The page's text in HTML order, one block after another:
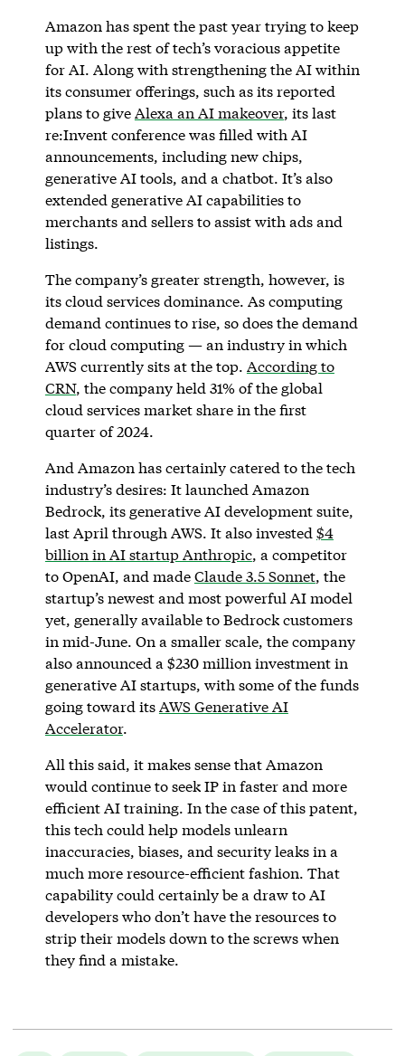
Amazon has spent the past year trying to keep
up with the rest of tech’s voracious appetite
for AI. Along with strengthening the AI within
its consumer offerings, such as its reported
plans to giveAlexa an AI makeover, its last
re:Invent conference was filled with AI
announcements, including new chips,
generative AI tools, and a chatbot. It’s also
extended generative AI capabilities to
merchants and sellers to assist with ads and
listings.
The company’s greater strength, however, is
its cloud services dominance. As computing
demand continues to rise, so does the demand
for cloud computing — an industry in which
AWS currently sits at the top. According to
CRN, the company held 31% of the global
cloud services market share in the first
quarter of 2024.
And Amazon has certainly catered to the tech
industry’s desires: It launched Amazon
Bedrock, its generative AI development suite,
last April through AWS. It also invested $4
billion in AI startup Anthropic, a competitor
to OpenAI, and madeClaude 3.5 Sonnet, the
startup’s newest and most powerful AI model
yet, generally available to Bedrock customers
in mid-June. On a smaller scale, the company
also announced a $230 million investment in
generative AI startups, with some of the funds
going toward itsAWS Generative AI
Accelerator.
All this said, it makes sense that Amazon
would continue to seek IP in faster and more
efficient AI training. In the case of this patent,
this tech could help models unlearn
inaccuracies, biases, and security leaks in a
much more resource-efficient fashion. That
capability could certainly be a draw to AI
developers who don’t have the resources to
strip their models down to the screws when
they find a mistake.